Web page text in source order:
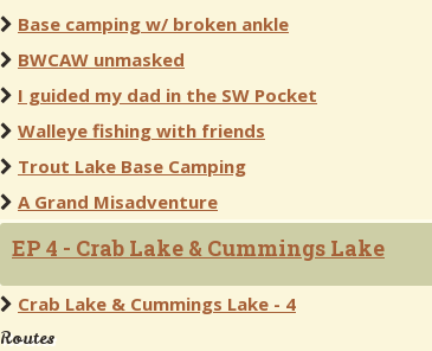
Base camping w/ broken ankle
BWCAW unmasked
I guided my dad in the SW Pocket
Walleye fishing with friends
Trout Lake Base Camping
A Grand Misadventure
EP 4 - Crab Lake & Cummings Lake
Crab Lake & Cummings Lake - 4
Routes